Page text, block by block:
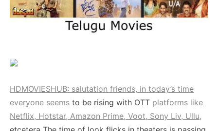
HDMOVIESHUB: salutation friends, in today’s time
everyone seems to be rising with OTT platforms like
Netflix, Hotstar, Amazon Prime, Voot, Sony Liv, Ullu,